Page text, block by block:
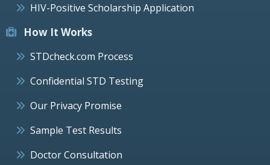
HIV-Positive Scholarship Application
How It Works
STDcheck.com Process
Confidential STD Testing
Our Privacy Promise
Sample Test Results
Doctor Consultation